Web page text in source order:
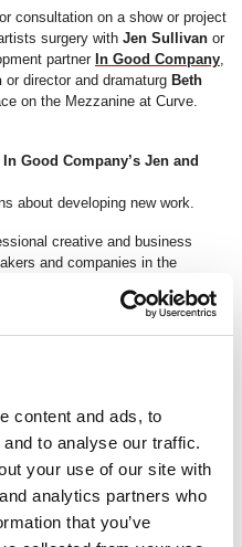
content and ads, to
to analyse our traffic.
your use of our site with
analytics partners who
that you’ve
consultation on a show or project
surgery with Jen Sullivan or
partner In Good Company,
or director and dramaturg Beth
on the Mezzanine at Curve.
Good Company’s Jen and
about developing new work.
creative and business
and companies in the
and digital interactive
theatres, festival fields, village
building in Macau, a shopping
foyer, amongst others. She